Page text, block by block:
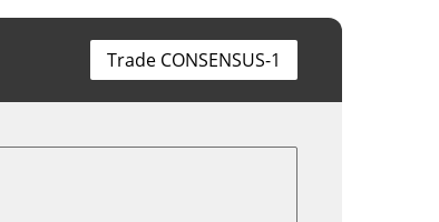
Trade CONSENSUS-1